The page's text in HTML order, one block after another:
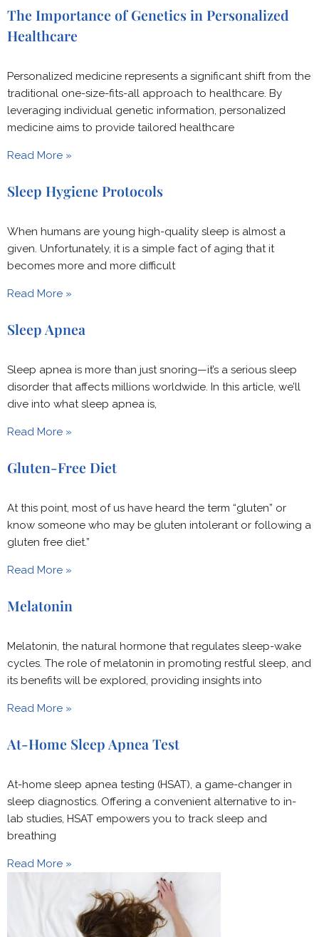
The Importance of Genetics in Personalized
Healthcare
Personalized medicine represents a significant shift from the
traditional one-size-fits-all approach to healthcare. By
leveraging individual genetic information, personalized
medicine aims to provide tailored healthcare
Read More »
Sleep Hygiene Protocols
When humans are young high-quality sleep is almost a
given. Unfortunately, it is a simple fact of aging that it
becomes more and more difficult
Read More »
Sleep Apnea
Sleep apnea is more than just snoring—it’s a serious sleep
disorder that affects millions worldwide. In this article, we’ll
dive into what sleep apnea is,
Read More »
Gluten-Free Diet
At this point, most of us have heard the term “gluten” or
know someone who may be gluten intolerant or following a
gluten free diet.”
Read More »
Melatonin
Melatonin, the natural hormone that regulates sleep-wake
cycles. The role of melatonin in promoting restful sleep, and
its benefits will be explored, providing insights into
Read More »
At-Home Sleep Apnea Test
At-home sleep apnea testing (HSAT), a game-changer in
sleep diagnostics. Offering a convenient alternative to in-
lab studies, HSAT empowers you to track sleep and
breathing
Read More »